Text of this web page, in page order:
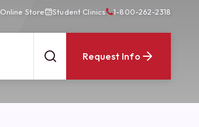
Online Store Student Clinics 1-800-262-2318
Request Info